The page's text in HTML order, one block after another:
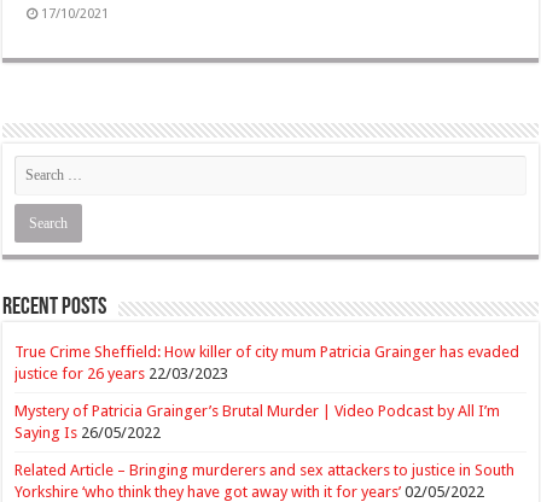
17/10/2021
Recent Posts
True Crime Sheffield: How killer of city mum Patricia Grainger has evaded
justice for 26 years 22/03/2023
Mystery of Patricia Grainger’s Brutal Murder | Video Podcast by All I’m
Saying Is 26/05/2022
Related Article – Bringing murderers and sex attackers to justice in South
Yorkshire ‘who think they have got away with it for years’ 02/05/2022